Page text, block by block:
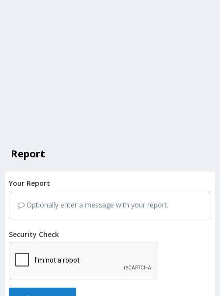
Report
Your Report
Optionally enter a message with your report.
Security Check